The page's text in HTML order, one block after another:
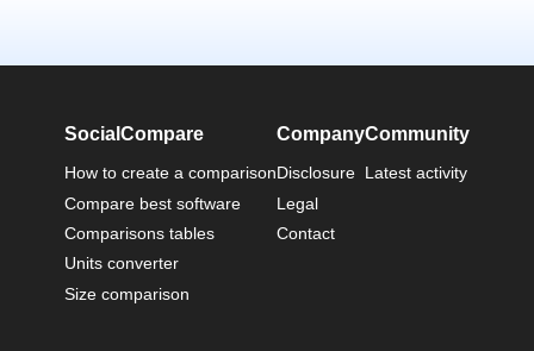
SocialCompare
How to create a comparison
Compare best software
Comparisons tables
Units converter
Size comparison
Company
Disclosure
Legal
Contact
Community
Latest activity